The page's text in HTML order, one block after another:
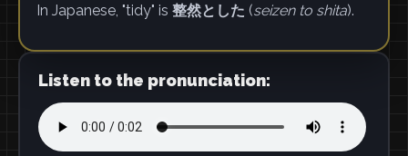
In Japanese, "tidy" is 整然とした (seizen to shita).
Listen to the pronunciation: